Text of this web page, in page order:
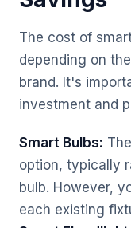
The cost of
depending on
brand. It's
investment and
Smart Bulbs:
option, typically
bulb. However,
each existing